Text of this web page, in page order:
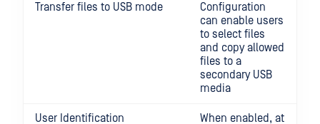
Transfer files to USB mode
Configuration
can enable users
to select files
and copy allowed
files to a
secondary USB
media
User Identification
When enabled, at